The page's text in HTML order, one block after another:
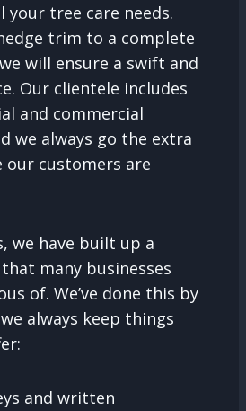
your tree care needs.
trim to a complete
will ensure a swift and
Our clientele includes
and commercial
we always go the extra
our customers are
we have built up a
many businesses
of. We’ve done this by
always keep things
and written